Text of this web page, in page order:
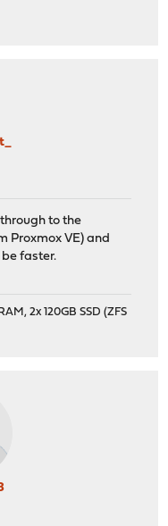
to the
Proxmox VE) and
faster.
2x 120GB SSD (ZFS